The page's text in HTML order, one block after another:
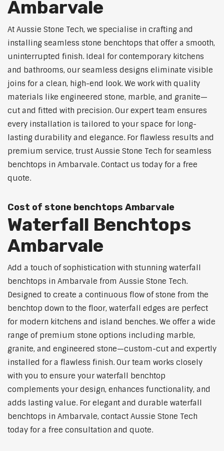
Ambarvale
At Aussie Stone Tech, we specialise in crafting and
installing seamless stone benchtops that offer a smooth,
uninterrupted finish. Ideal for contemporary kitchens
and bathrooms, our seamless designs eliminate visible
joins for a clean, high-end look. We work with quality
materials like engineered stone, marble, and granite—
cut and fitted with precision. Our expert team ensures
every installation is tailored to your space for long-
lasting durability and elegance. For flawless results and
premium service, trust Aussie Stone Tech for seamless
benchtops in Ambarvale. Contact us today for a free
quote.
Cost of stone benchtops Ambarvale
Waterfall Benchtops
Ambarvale
Add a touch of sophistication with stunning waterfall
benchtops in Ambarvale from Aussie Stone Tech.
Designed to create a continuous flow of stone from the
benchtop down to the floor, waterfall edges are perfect
for modern kitchens and island benches. We offer a wide
range of premium stone options including marble,
granite, and engineered stone—custom-cut and expertly
installed for a flawless finish. Our team works closely
with you to ensure your waterfall benchtop
complements your design, enhances functionality, and
adds lasting value. For elegant and durable waterfall
benchtops in Ambarvale, contact Aussie Stone Tech
today for a free consultation and quote.